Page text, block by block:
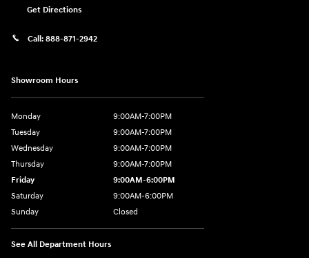
Get Directions
Call: 888-871-2942
Showroom Hours
Monday
9:00AM-7:00PM
Tuesday
9:00AM-7:00PM
Wednesday
9:00AM-7:00PM
Thursday
9:00AM-7:00PM
Friday
9:00AM-6:00PM
Saturday
9:00AM-6:00PM
Sunday
Closed
See All Department Hours